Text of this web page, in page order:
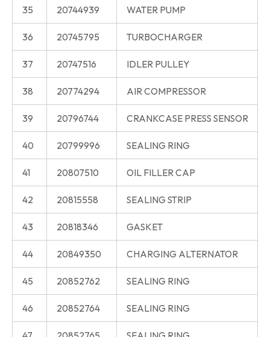
35 20744939 WATER PUMP
36 20745795 TURBOCHARGER
37 20747516 IDLER PULLEY
38 20774294 AIR COMPRESSOR
39 20796744 CRANKCASE PRESS SENSOR
40 20799996 SEALING RING
41 20807510 OIL FILLER CAP
42 20815558 SEALING STRIP
43 20818346 GASKET
44 20849350 CHARGING ALTERNATOR
45 20852762 SEALING RING
46 20852764 SEALING RING